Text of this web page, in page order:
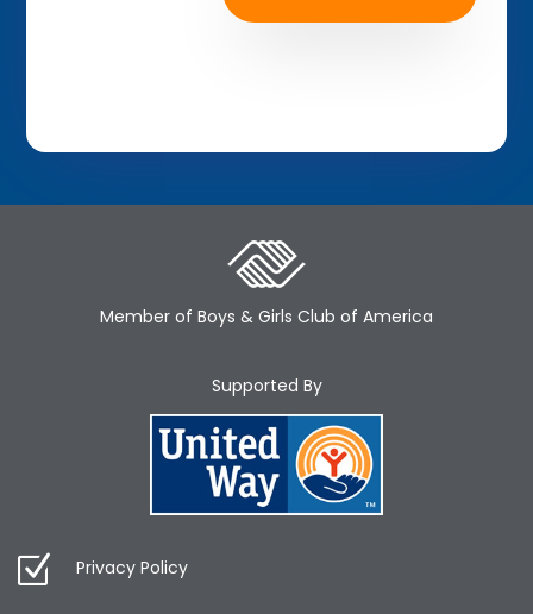
Member of Boys & Girls Club of America
Supported By
Privacy Policy